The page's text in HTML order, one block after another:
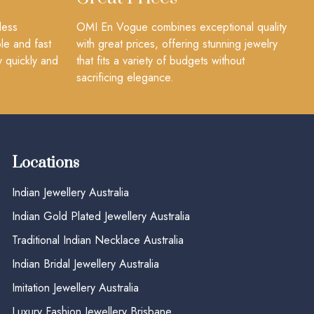
and fast
quickly and
OMI En Vogue combines exceptional quality
with great prices, offering stunning jewelry
that fits a variety of budgets without
sacrificing elegance.
Locations
Indian Jewellery Australia
Indian Gold Plated Jewellery Australia
Traditional Indian Necklace Australia
Indian Bridal Jewellery Australia
Imitation Jewellery Australia